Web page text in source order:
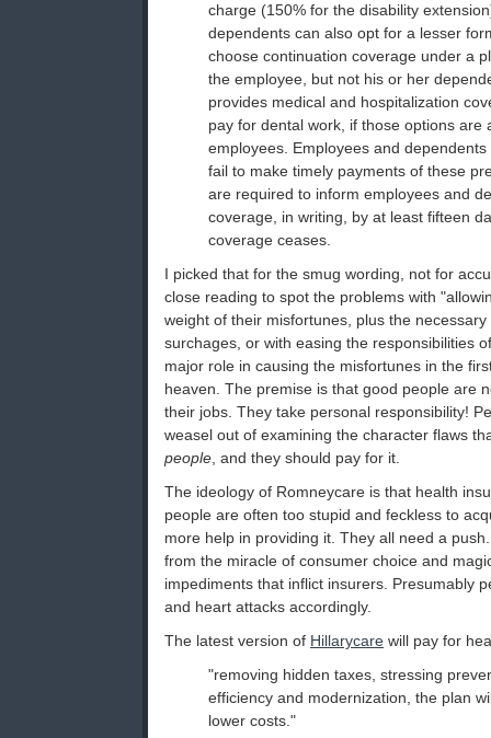
charge (150% for the disability
dependents can also opt for a lesser
choose continuation coverage under a
the employee, but not his or her
provides medical and hospitalization
pay for dental work, if those options are
employees. Employees and
fail to make timely payments of these
are required to inform employees and
coverage, in writing, by at least fifteen
coverage ceases.
I picked that for the smug wording, not for
close reading to spot the problems with
weight of their misfortunes, plus the
surchages, or with easing the responsibilities
major role in causing the misfortunes in the
heaven. The premise is that good people are
their jobs. They take personal responsibility!
weasel out of examining the character flaws
people , and they should pay for it.
The ideology of Romneycare is that health
people are often too stupid and feckless to
more help in providing it. They all need a
from the miracle of consumer choice and
impediments that inflict insurers. Presumably
and heart attacks accordingly.
The latest version of Hillarycare will pay for
"removing hidden taxes, stressing
efficiency and modernization, the plan
lower costs."